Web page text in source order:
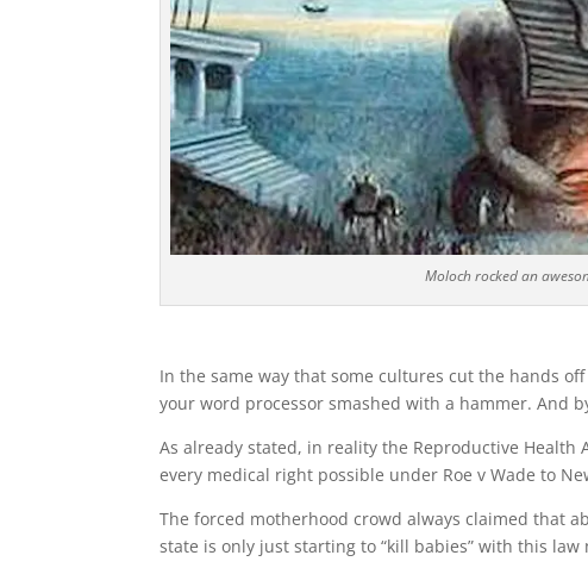
Moloch rocked an
In the same way that some cultures cut the hands
your word processor smashed with a hammer. And
As already stated, in reality the Reproductive
every medical right possible under Roe v Wade to
The forced motherhood crowd always claimed that
state is only just starting to “kill babies” with this law